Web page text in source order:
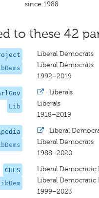
since 1988
to these 42
Liberal Democrats
Liberal Democrats
1992–2019
Lib
· Liberals
Liberals
1918–2019
· Liberal
Liberal Democrats
1988–2020
CHES
Liberal Democratic
Liberal Democratic
1999–2023